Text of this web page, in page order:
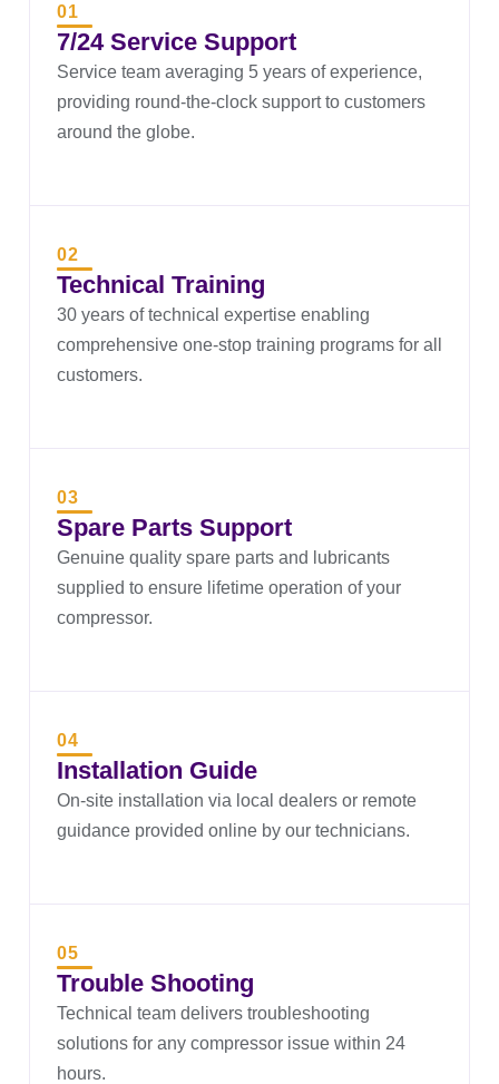
01
7/24 Service Support
Service team averaging 5 years of experience,
providing round-the-clock support to customers
around the globe.
02
Technical Training
30 years of technical expertise enabling
comprehensive one-stop training programs for all
customers.
03
Spare Parts Support
Genuine quality spare parts and lubricants
supplied to ensure lifetime operation of your
compressor.
04
Installation Guide
On-site installation via local dealers or remote
guidance provided online by our technicians.
05
Trouble Shooting
Technical team delivers troubleshooting
solutions for any compressor issue within 24
hours.